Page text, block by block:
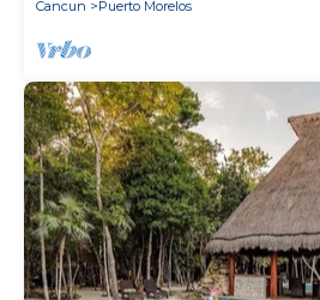
Cancun Puerto Morelos